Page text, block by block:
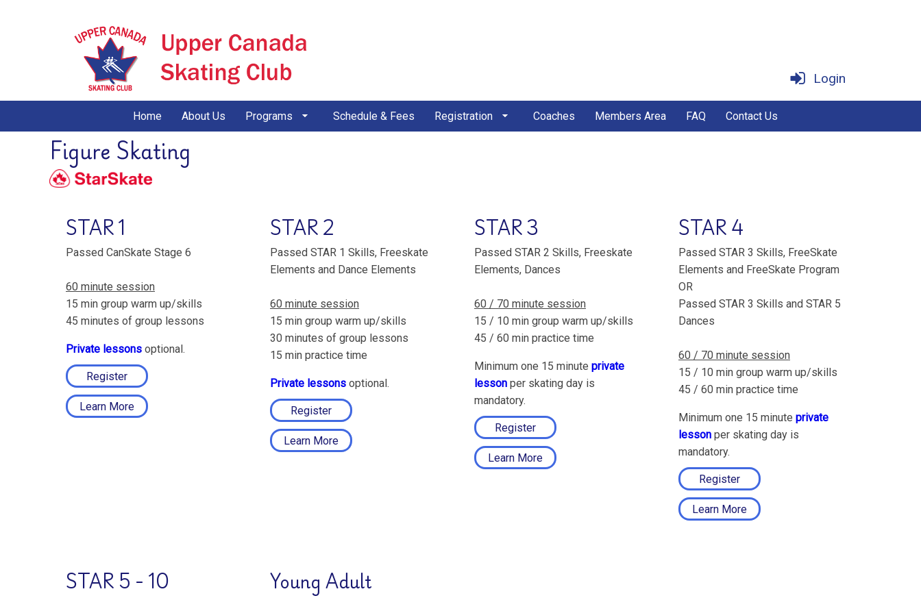
Login
Home About Us Programs Schedule & Fees Registration Coaches Members Area FAQ Contact Us
Figure Skating
STAR 1
Passed CanSkate Stage 6
60 minute session
15 min group warm up/skills
45 minutes of group lessons
Private lessons optional.
Register
Learn More
STAR 2
Passed STAR 1 Skills, Freeskate
Elements and Dance Elements
60 minute session
15 min group warm up/skills
30 minutes of group lessons
15 min practice time
Private lessons optional.
Register
Learn More
STAR 3
Passed STAR 2 Skills, Freeskate
Elements, Dances
60 / 70 minute session
15 / 10 min group warm up/skills
45 / 60 min practice time
Minimum one 15 minute private
lesson per skating day is
mandatory.
Register
Learn More
STAR 4
Passed STAR 3 Skills, FreeSkate
Elements and FreeSkate Program
OR
Passed STAR 3 Skills and STAR 5
Dances
60 / 70 minute session
15 / 10 min group warm up/skills
45 / 60 min practice time
Minimum one 15 minute private
lesson per skating day is
mandatory.
Register
Learn More
STAR 5 - 10 Young Adult